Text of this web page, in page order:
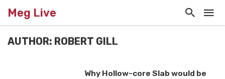
Meg Live
AUTHOR: ROBERT GILL
Why Hollow-core Slab would be